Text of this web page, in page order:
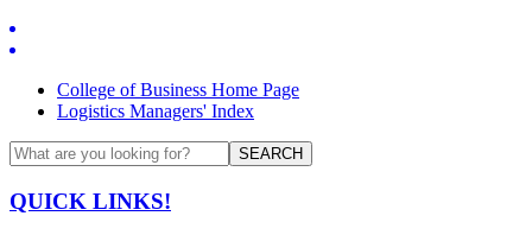
College of Business Home Page
Logistics Managers' Index
SEARCH
QUICK LINKS!